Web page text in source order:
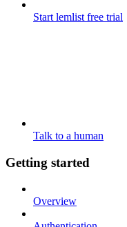
Start lemlist free trial
Talk to a human
Getting started
Overview